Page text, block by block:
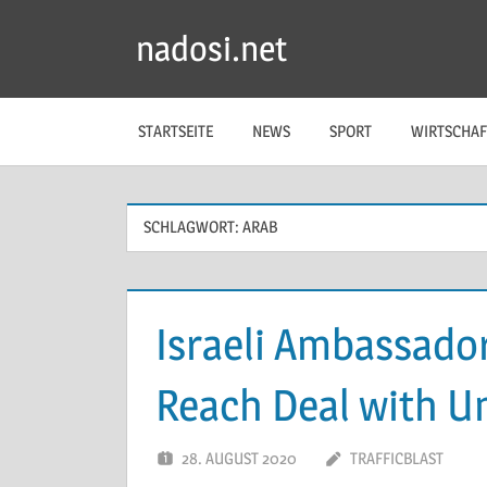
nadosi.net
STARTSEITE NEWS SPORT
SCHLAGWORT: ARAB
Israeli
Reach Deal with
28. AUGUST 2020 TRAFFICBLAST